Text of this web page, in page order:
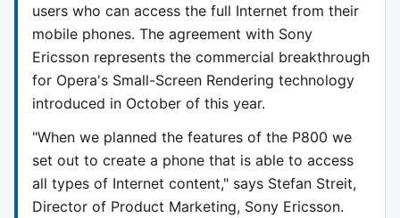
users who can access the full Internet from their
mobile phones. The agreement with Sony
Ericsson represents the commercial breakthrough
for Opera's Small-Screen Rendering technology
introduced in October of this year.
"When we planned the features of the P800 we
set out to create a phone that is able to access
all types of Internet content," says Stefan Streit,
Director of Product Marketing, Sony Ericsson.